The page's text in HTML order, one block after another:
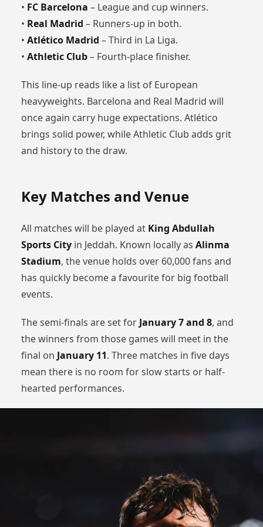
• FC Barcelona – League and cup winners.
• Real Madrid – Runners-up in both.
• Atlético Madrid – Third in La Liga.
• Athletic Club– Fourth-place finisher.
This line-up reads like a list of European
heavyweights. Barcelona and Real Madrid will
once again carry huge expectations. Atlético
brings solid power, while Athletic Club adds grit
and history to the draw.
Key Matches and Venue
All matches will be played at King Abdullah
Sports Cityin Jeddah. Known locally as Alinma
Stadium, the venue holds over 60,000 fans and
has quickly become a favourite for big football
events.
The semi-finals are set for January 7 and 8, and
the winners from those games will meet in the
final on January 11. Three matches in five days
mean there is no room for slow starts or half-
hearted performances.